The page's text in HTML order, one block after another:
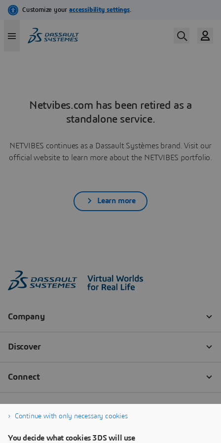
Netvibes.com has been retired as a
standalone service.
NETVIBES continues as a Dassault Systèmes brand. Visit our
official website to learn more about the NETVIBES portfolio.
Learn more
Continue with only necessary cookies
You decide what cookies 3DS will use